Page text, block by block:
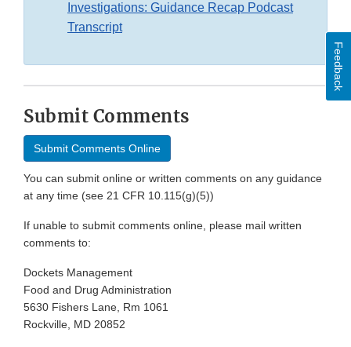
Investigations: Guidance Recap Podcast
Transcript
Submit Comments
Submit Comments Online
You can submit online or written comments on any guidance
at any time (see 21 CFR 10.115(g)(5))
If unable to submit comments online, please mail written
comments to:
Dockets Management
Food and Drug Administration
5630 Fishers Lane, Rm 1061
Rockville, MD 20852
Feedback